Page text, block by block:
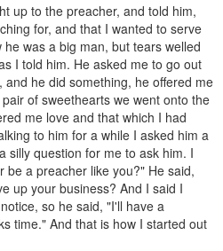
up to the preacher, and told him,
for, and that I wanted to serve
was a big man, but tears welled
I told him. He asked me to go out
he did something, he offered me
of sweethearts we went onto the
me love and that which I had
to him for a while I asked him a
silly question for me to ask him. I
be a preacher like you?" He said,
up your business? And I said I
so he said, "I'll have a
time." And that is how I started out